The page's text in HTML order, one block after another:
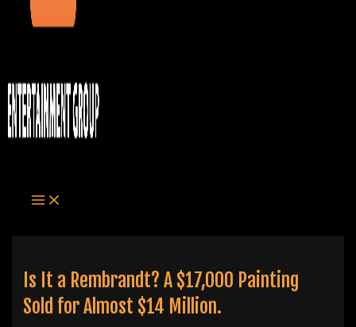
Is It a Rembrandt? A $17,000 Painting
Sold for Almost $14 Million.